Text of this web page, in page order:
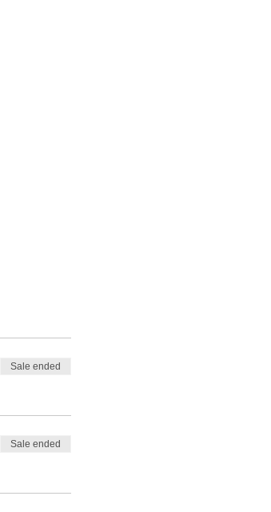
Sale ended
Sale ended